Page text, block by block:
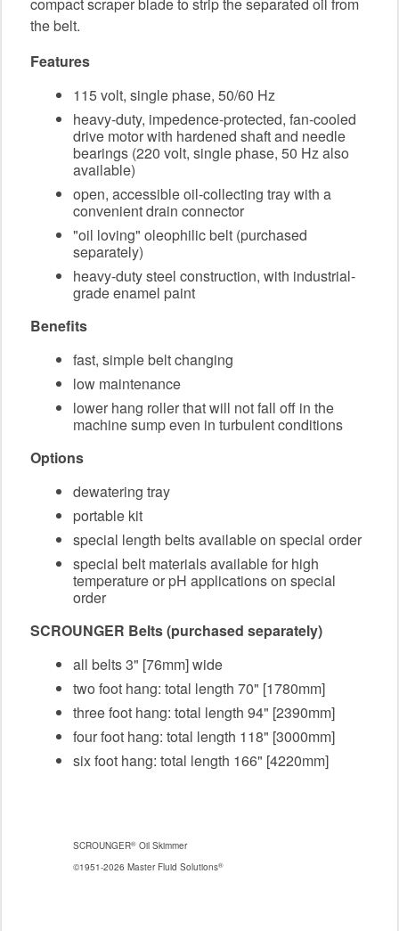
compact scraper blade to strip the separated oil from
the belt.
Features
115 volt, single phase, 50/60 Hz
heavy-duty, impedence-protected, fan-cooled
drive motor with hardened shaft and needle
bearings (220 volt, single phase, 50 Hz also
available)
open, accessible oil-collecting tray with a
convenient drain connector
"oil loving" oleophilic belt (purchased
separately)
heavy-duty steel construction, with industrial-
grade enamel paint
Benefits
fast, simple belt changing
low maintenance
lower hang roller that will not fall off in the
machine sump even in turbulent conditions
Options
dewatering tray
portable kit
special length belts available on special order
special belt materials available for high
temperature or pH applications on special
order
SCROUNGER Belts (purchased separately)
all belts 3" [76mm] wide
two foot hang: total length 70" [1780mm]
three foot hang: total length 94" [2390mm]
four foot hang: total length 118" [3000mm]
six foot hang: total length 166" [4220mm]
SCROUNGER® Oil Skimmer
©1951-2026 Master Fluid Solutions®